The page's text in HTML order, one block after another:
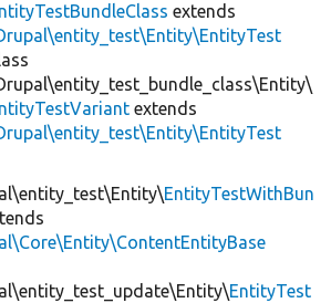
extends
extends
EntityTestWithBun
EntityTest